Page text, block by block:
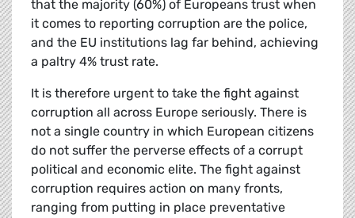
that the majority (60%) of Europeans trust when
it comes to reporting corruption are the police,
and the EU institutions lag far behind, achieving
a paltry 4% trust rate.
It is therefore urgent to take the fight against
corruption all across Europe seriously. There is
not a single country in which European citizens
do not suffer the perverse effects of a corrupt
political and economic elite. The fight against
corruption requires action on many fronts,
ranging from putting in place preventative